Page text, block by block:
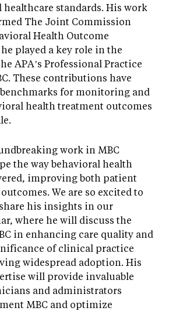
standards. His work
The Joint Commission
Health Outcome
played a key role in the
APA’s Professional Practice
These contributions have
for monitoring and
health treatment outcomes
work in MBC
the way behavioral health
improving both patient
We are so excited to
his insights in our
where he will discuss the
in enhancing care quality and
of clinical practice
widespread adoption. His
will provide invaluable
and administrators
MBC and optimize